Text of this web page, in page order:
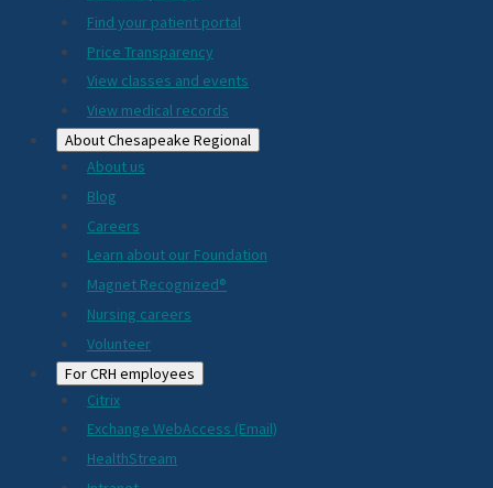
2024Find your patient portal
Price Transparency
View classes and events
View medical records
About Chesapeake Regional
About us
Blog
Careers
Learn about our Foundation
Magnet Recognized®
Nursing careers
Volunteer
For CRH employees
Citrix
Exchange WebAccess (Email)
HealthStream